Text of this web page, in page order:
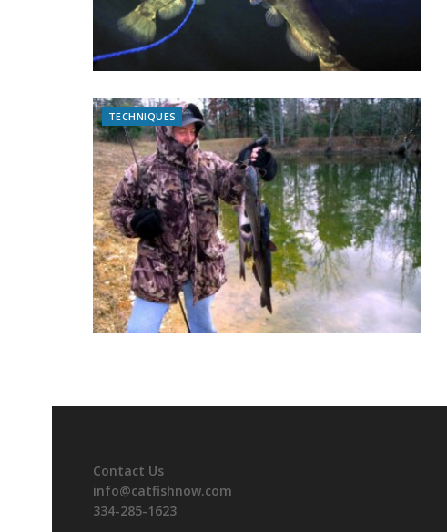
TECHNIQUES
Contact Us
info@catfishnow.com
334-285-1623